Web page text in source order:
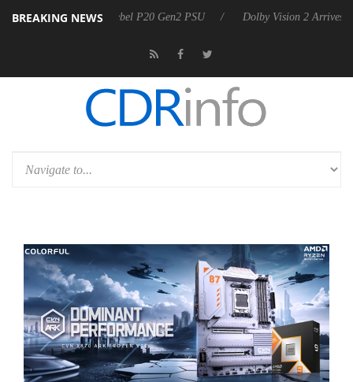
BREAKING NEWS
announces Rebel P20 Gen2 PSU Dolby Vision 2 Arrives, Bringing